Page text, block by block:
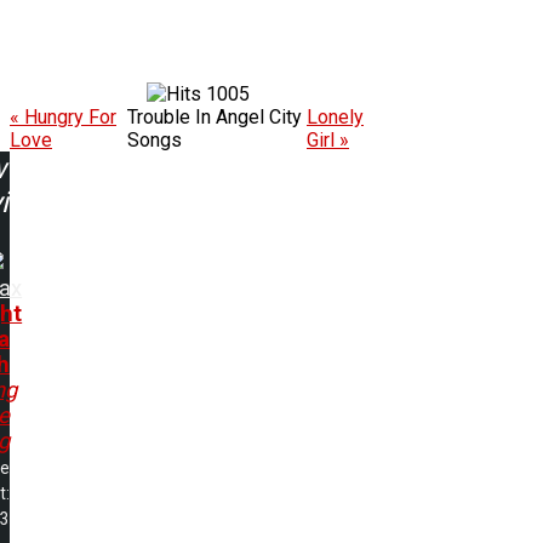
1005
« Hungry For
Love
Trouble In Angel City
Songs
Lonely
Girl »